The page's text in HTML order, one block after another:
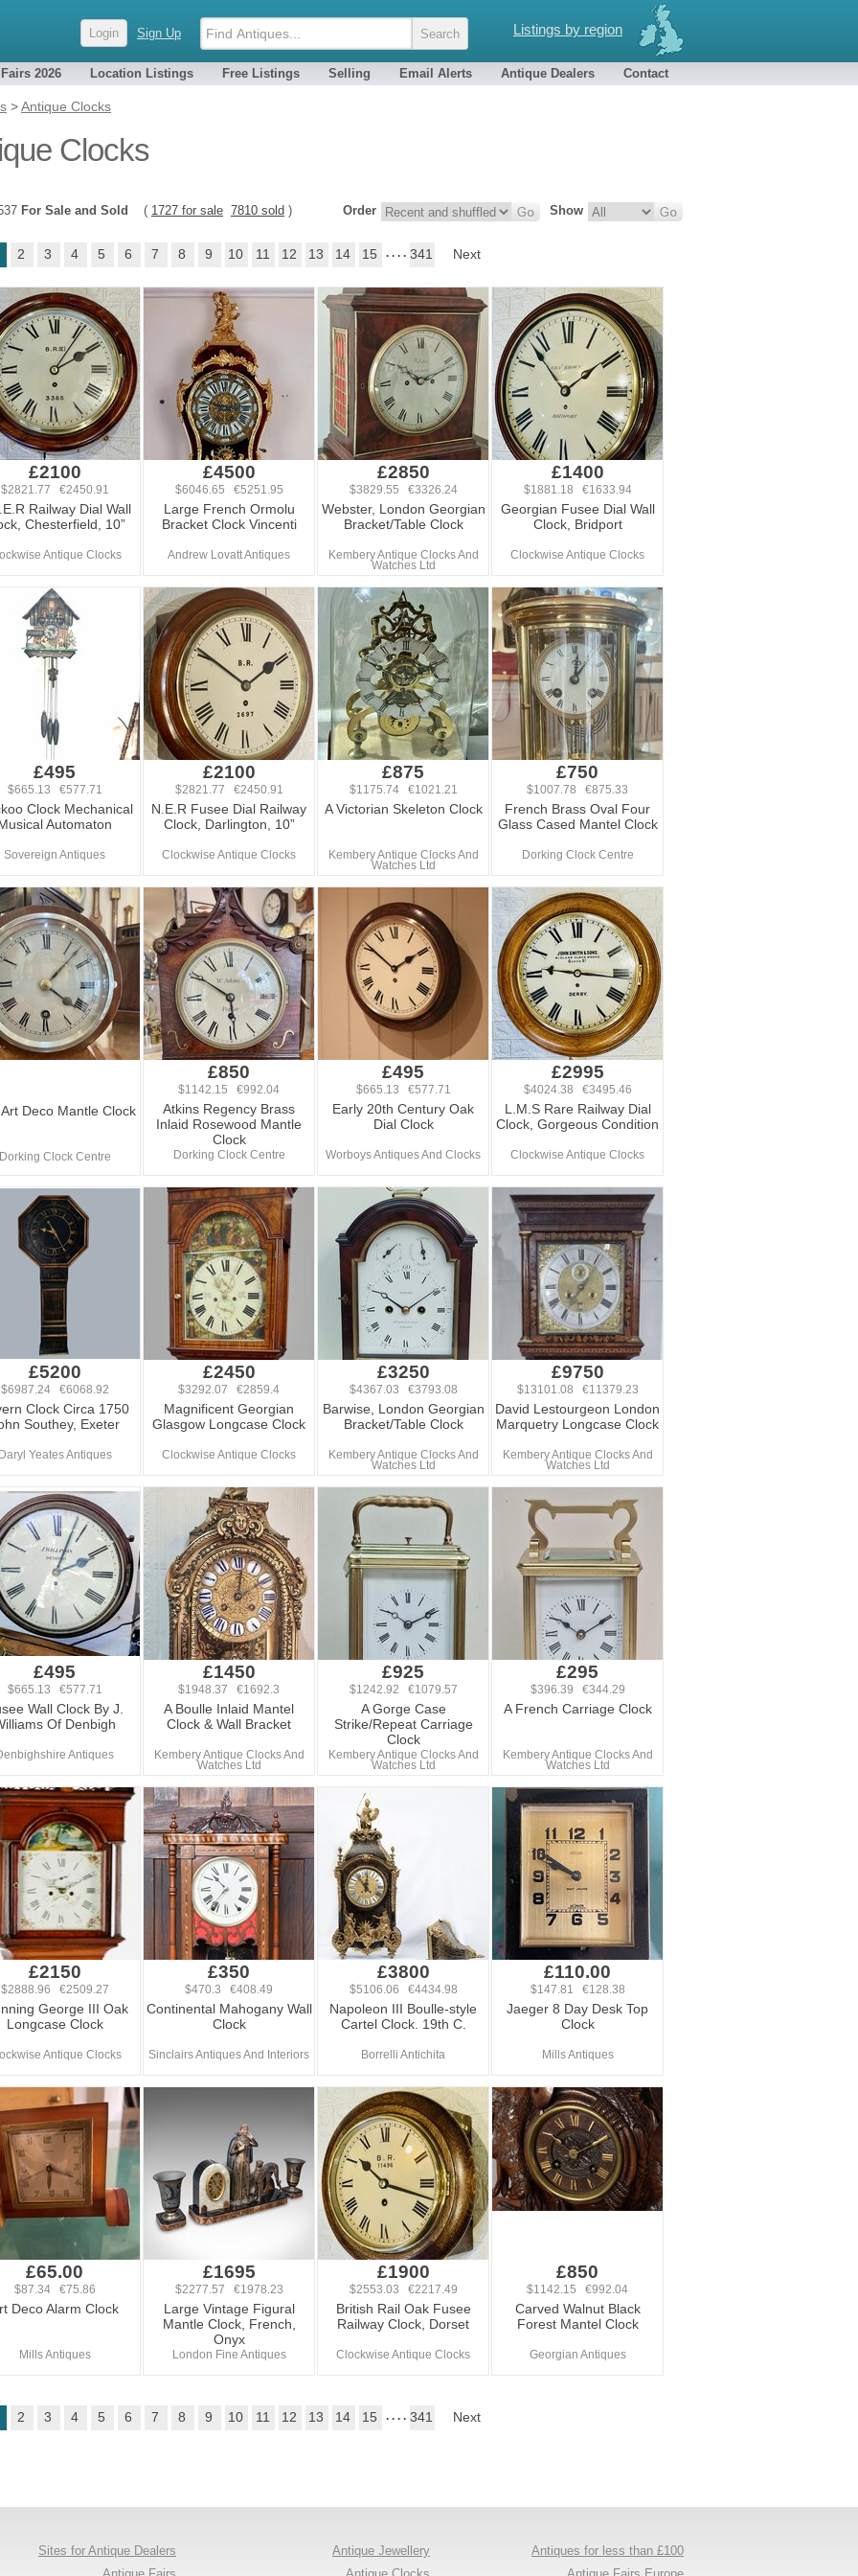
Listings by region
Login Sign Up
2026 Location Listings Free Listings Selling Email Alerts Antique Dealers Contact
>Antique Clocks
Clocks
Show
Order
For Sale and Sold ( 1727 for sale 7810 sold )
2 3 4 5 6 7 8 9 10 11 12 13 14 15 . . . . 341 Next
£2100
$2821.77 €2450.91
Railway Dial Wall
Chesterfield, 10”
Antique Clocks
£4500
$6046.65 €5251.95
Large French Ormolu
Bracket Clock Vincenti
Andrew Lovatt Antiques
£2850
$3829.55 €3326.24
Webster, London Georgian
Bracket/Table Clock
Kembery Antique Clocks And
Watches Ltd
£1400
$1881.18 €1633.94
Georgian Fusee Dial Wall
Clock, Bridport
Clockwise Antique Clocks
£495
$665.13 €577.71
Clock Mechanical
Automaton
Sovereign Antiques
£2100
$2821.77 €2450.91
N.E.R Fusee Dial Railway
Clock, Darlington, 10”
Clockwise Antique Clocks
£875
$1175.74 €1021.21
A Victorian Skeleton Clock
Kembery Antique Clocks And
Watches Ltd
£750
$1007.78 €875.33
French Brass Oval Four
Glass Cased Mantel Clock
Dorking Clock Centre
Deco Mantle Clock
Clock Centre
£850
$1142.15 €992.04
Atkins Regency Brass
Inlaid Rosewood Mantle
Clock
Dorking Clock Centre
£495
$665.13 €577.71
Early 20th Century Oak
Dial Clock
Worboys Antiques And Clocks
£2995
$4024.38 €3495.46
L.M.S Rare Railway Dial
Clock, Gorgeous Condition
Clockwise Antique Clocks
£5200
$6987.24 €6068.92
Clock Circa 1750
Southey, Exeter
Yeates Antiques
£2450
$3292.07 €2859.4
Magnificent Georgian
Glasgow Longcase Clock
Clockwise Antique Clocks
£3250
$4367.03 €3793.08
Barwise, London Georgian
Bracket/Table Clock
Kembery Antique Clocks And
Watches Ltd
£9750
$13101.08 €11379.23
David Lestourgeon London
Marquetry Longcase Clock
Kembery Antique Clocks And
Watches Ltd
£495
$665.13 €577.71
Wall Clock By J.
Of Denbigh
Antiques
£1450
$1948.37 €1692.3
A Boulle Inlaid Mantel
Clock & Wall Bracket
Kembery Antique Clocks And
Watches Ltd
£925
$1242.92 €1079.57
A Gorge Case
Strike/Repeat Carriage
Clock
Kembery Antique Clocks And
Watches Ltd
£295
$396.39 €344.29
A French Carriage Clock
Kembery Antique Clocks And
Watches Ltd
£2150
$2888.96 €2509.27
George III Oak
Longcase Clock
Antique Clocks
£350
$470.3 €408.49
Continental Mahogany Wall
Clock
Sinclairs Antiques And Interiors
£3800
$5106.06 €4434.98
Napoleon III Boulle-style
Cartel Clock. 19th C.
Borrelli Antichita
£110.00
$147.81 €128.38
Jaeger 8 Day Desk Top
Clock
Mills Antiques
£65.00
$87.34 €75.86
Deco Alarm Clock
Mills Antiques
£1695
$2277.57 €1978.23
Large Vintage Figural
Mantle Clock, French,
Onyx
London Fine Antiques
£1900
$2553.03 €2217.49
British Rail Oak Fusee
Railway Clock, Dorset
Clockwise Antique Clocks
£850
$1142.15 €992.04
Carved Walnut Black
Forest Mantel Clock
Georgian Antiques
2 3 4 5 6 7 8 9 10 11 12 13 14 15 . . . . 341 Next
Antiques for less than £100
Antique Jewellery
Sites for Antique Dealers